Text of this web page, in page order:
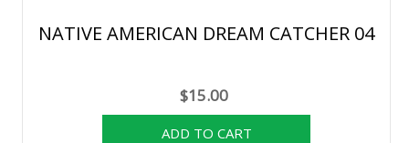
NATIVE AMERICAN DREAM CATCHER 04
$15.00